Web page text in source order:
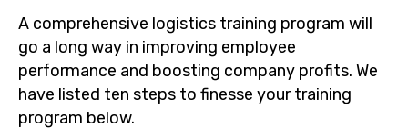
A comprehensive logistics training program will
go a long way in improving employee
performance and boosting company profits. We
have listed ten steps to finesse your training
program below.